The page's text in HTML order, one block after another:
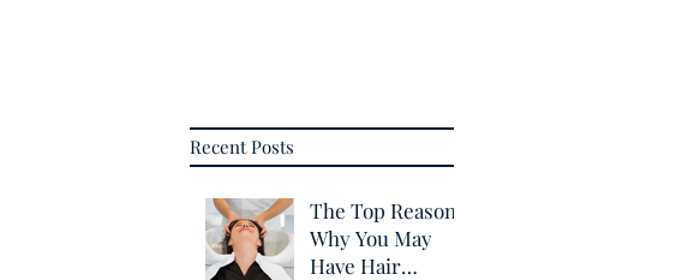
Recent Posts
The Top Reasons
Why You May
Have Hair